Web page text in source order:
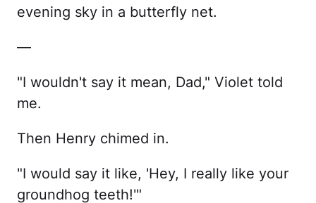
evening sky in a butterfly net.
—
"I wouldn't say it mean, Dad," Violet told
me.
Then Henry chimed in.
"I would say it like, 'Hey, I really like your
groundhog teeth!'"